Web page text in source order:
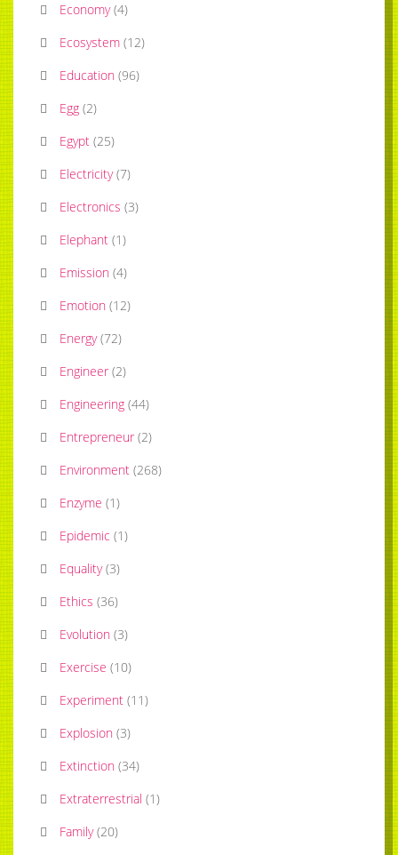
Economy(4)
Ecosystem (12)
Education (96)
Egg (2)
Egypt (25)
Electricity(7)
Electronics (3)
Elephant (1)
Emission (4)
Emotion (12)
Energy(72)
Engineer (2)
Engineering (44)
Entrepreneur (2)
Environment (268)
Enzyme (1)
Epidemic (1)
Equality(3)
Ethics (36)
Evolution (3)
Exercise (10)
Experiment (11)
Explosion (3)
Extinction (34)
Extraterrestrial (1)
Family(20)